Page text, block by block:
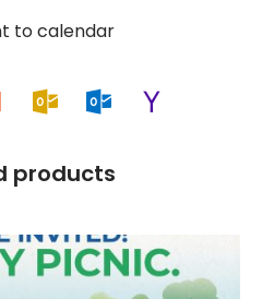
to calendar
products